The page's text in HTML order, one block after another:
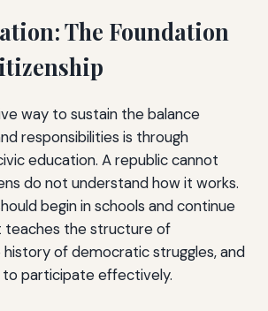
The Foundation
way to sustain the balance
responsibilities is through
education. A republic cannot
do not understand how it works.
begin in schools and continue
teaches the structure of
of democratic struggles, and
to participate effectively.